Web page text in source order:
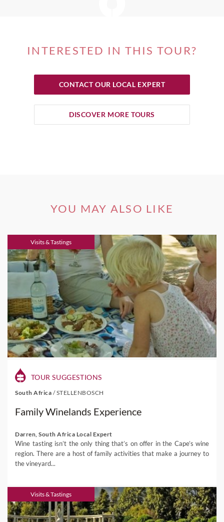
INTERESTED IN THIS TOUR?
CONTACT OUR LOCAL EXPERT
DISCOVER MORE TOURS
YOU MAY ALSO LIKE
Visits & Tastings
TOUR SUGGESTIONS
South Africa /STELLENBOSCH
Family Winelands Experience
Darren, South Africa Local Expert
Wine tasting isn’t the only thing that’s on offer in the Cape’s wine
region. There are a host of family activities that make a journey to
the vineyard...
Visits & Tastings